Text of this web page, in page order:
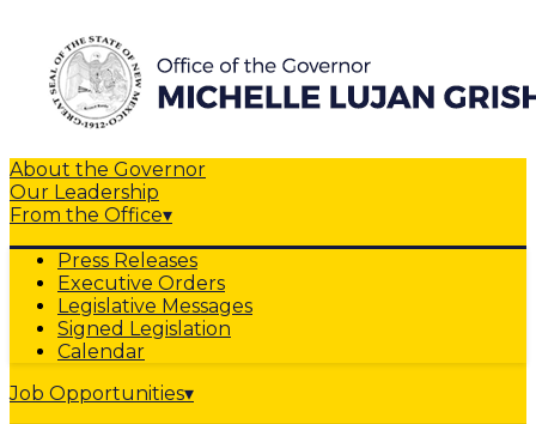
About the Governor
Our Leadership
From the Office▾
Press Releases
Executive Orders
Legislative Messages
Signed Legislation
Calendar
Job Opportunities▾